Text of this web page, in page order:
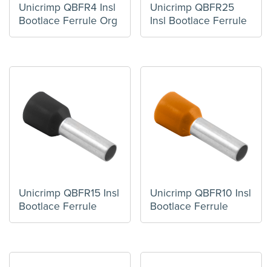
Unicrimp QBFR4 Insl
Bootlace Ferrule Org
Unicrimp QBFR25
Insl Bootlace Ferrule
Unicrimp QBFR15 Insl
Bootlace Ferrule
Unicrimp QBFR10 Insl
Bootlace Ferrule